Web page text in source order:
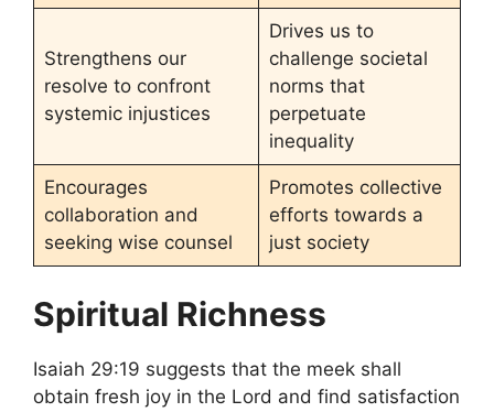
Strengthens our
resolve to confront
systemic injustices
Drives us to
challenge societal
norms that
perpetuate
inequality
Encourages
collaboration and
seeking wise counsel
Promotes collective
efforts towards a
just society
Spiritual Richness
Isaiah 29:19 suggests that the meek shall
obtain fresh joy in the Lord and find satisfaction